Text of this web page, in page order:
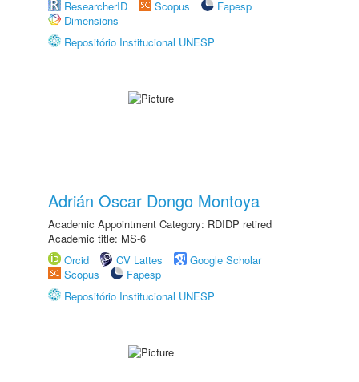
ResearcherID Scopus
Fapesp
Dimensions
Repositório Institucional UNESP
Adrián Oscar Dongo Montoya
Academic Appointment Category: RDIDP retired
Academic title: MS-6
Orcid
CV Lattes
Google Scholar
Scopus
Fapesp
Repositório Institucional UNESP